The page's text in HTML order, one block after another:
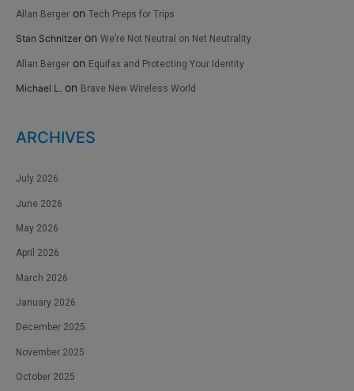
Allan Berger on Tech Preps for Trips
Stan Schnitzer on We’re Not Neutral on Net Neutrality
Allan Berger on Equifax and Protecting Your Identity
Michael L. on Brave New Wireless World
ARCHIVES
July 2026
June 2026
May 2026
April 2026
March 2026
January 2026
December 2025
November 2025
October 2025